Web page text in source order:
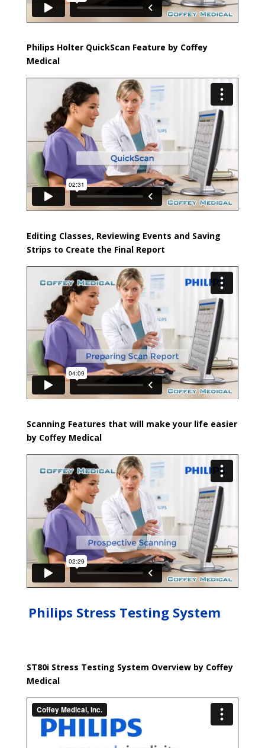
Philips Holter QuickScan Feature by Coffey
Medical
Editing Classes, Reviewing Events and Saving
Strips to Create the Final Report
Scanning Features that will make your life easier
by Coffey Medical
Philips Stress Testing System
ST80i Stress Testing System Overview by Coffey
Medical